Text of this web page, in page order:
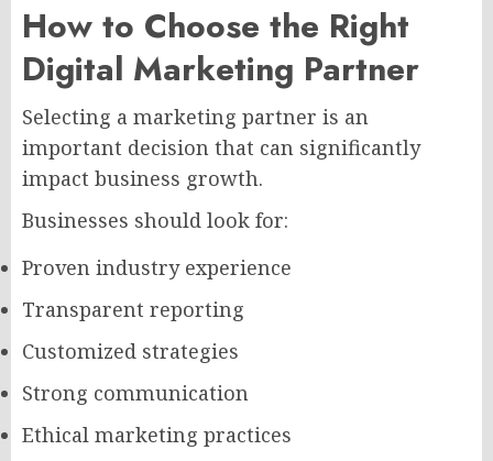
How to Choose the Right
Digital Marketing Partner
Selecting a marketing partner is an
important decision that can significantly
impact business growth.
Businesses should look for:
Proven industry experience
Transparent reporting
Customized strategies
Strong communication
Ethical marketing practices